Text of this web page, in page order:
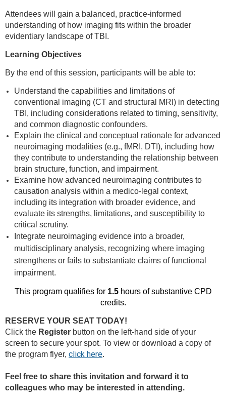
Attendees will gain a balanced, practice-informed
understanding of how imaging fits within the broader
evidentiary landscape of TBI.
Learning Objectives
By the end of this session, participants will be able to:
Understand the capabilities and limitations of
conventional imaging (CT and structural MRI) in detecting
TBI, including considerations related to timing, sensitivity,
and common diagnostic confounders.
Explain the clinical and conceptual rationale for advanced
neuroimaging modalities (e.g., fMRI, DTI), including how
they contribute to understanding the relationship between
brain structure, function, and impairment.
Examine how advanced neuroimaging contributes to
causation analysis within a medico-legal context,
including its integration with broader evidence, and
evaluate its strengths, limitations, and susceptibility to
critical scrutiny.
Integrate neuroimaging evidence into a broader,
multidisciplinary analysis, recognizing where imaging
strengthens or fails to substantiate claims of functional
impairment.
This program qualifies for 1.5hours of substantive CPD
credits.
RESERVE YOUR SEAT TODAY!
Click the Register button on the left-hand side of your
screen to secure your spot. To view or download a copy of
the program flyer, click here.
Feel free to share this invitation and forward it to
colleagues who may be interested in attending.